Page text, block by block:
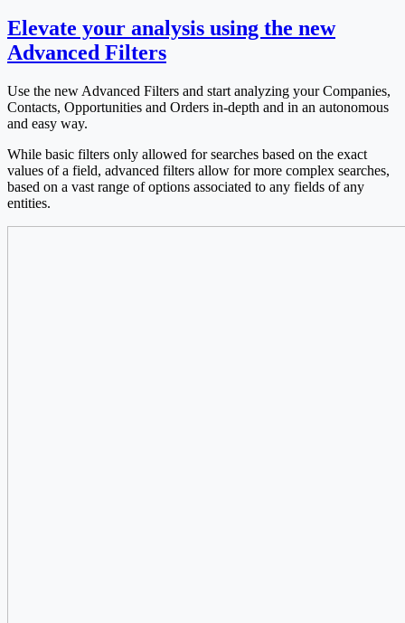
Elevate your analysis using the new
Advanced Filters
Use the new Advanced Filters and start analyzing your Companies,
Contacts, Opportunities and Orders in-depth and in an autonomous
and easy way.
While basic filters only allowed for searches based on the exact
values of a field, advanced filters allow for more complex searches,
based on a vast range of options associated to any fields of any
entities.